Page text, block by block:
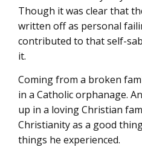
Though it was clear that
written off as personal
contributed to that self-
it.
Coming from a broken
in a Catholic orphanage.
up in a loving Christian
Christianity as a good
things he experienced.